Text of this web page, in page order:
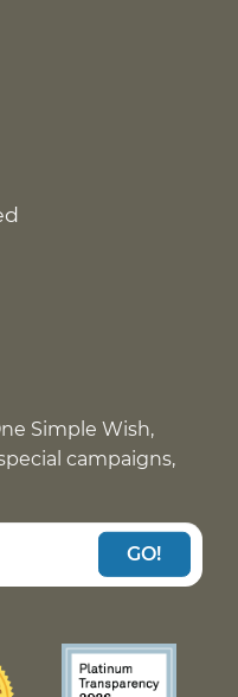
Simple Wish,
campaigns,
GO!